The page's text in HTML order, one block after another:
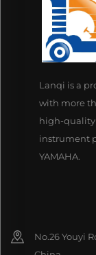
Lanqi is a
with more
high-quality
instrument
YAMAHA.
No.26 Youyi